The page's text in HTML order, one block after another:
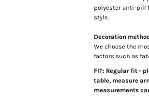
polyester anti-pill
style.
Decoration
We choose the
factors such as
FIT: Regular fit -
table, measure
measurements